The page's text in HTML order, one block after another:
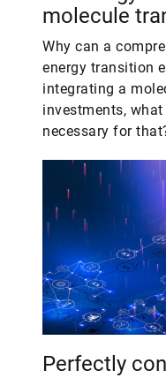
molecule
Why can a
energy transition
integrating a
investments,
necessary for
Perfectly